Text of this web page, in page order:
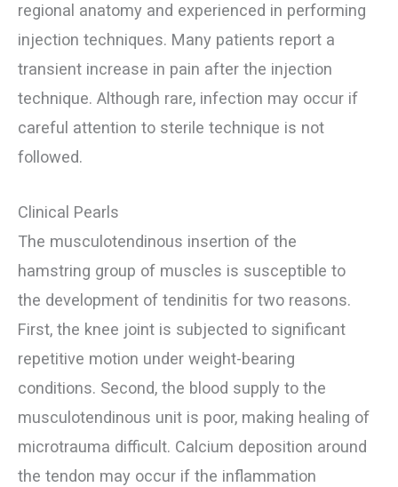
regional anatomy and experienced in performing
injection techniques. Many patients report a
transient increase in pain after the injection
technique. Although rare, infection may occur if
careful attention to sterile technique is not
followed.
Clinical Pearls
The musculotendinous insertion of the
hamstring group of muscles is susceptible to
the development of tendinitis for two reasons.
First, the knee joint is subjected to significant
repetitive motion under weight-bearing
conditions. Second, the blood supply to the
musculotendinous unit is poor, making healing of
microtrauma difficult. Calcium deposition around
the tendon may occur if the inflammation